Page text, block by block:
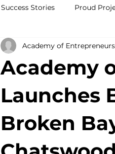
Success Stories Proud
Academy
Launches
Broken
Academy of Entrepreneurs